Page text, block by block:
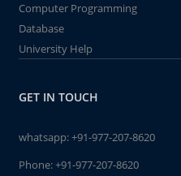
Computer Programming
Database
University Help
GET IN TOUCH
whatsapp:+91-977-207-8620
Phone:+91-977-207-8620